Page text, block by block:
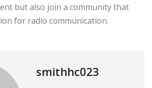
but also join a community that
for radio communication.
smithhc023